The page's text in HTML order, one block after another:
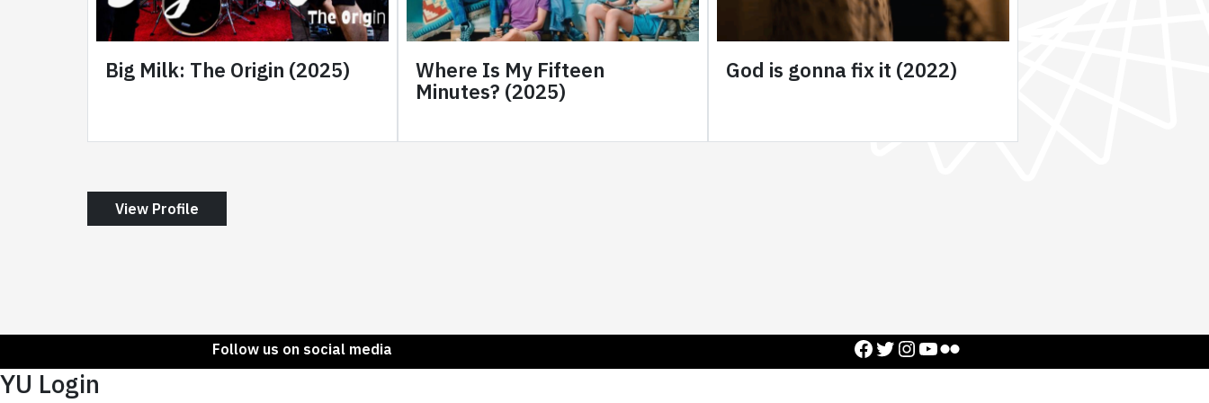
Big Milk: The Origin (2025)
Where Is My Fifteen
Minutes? (2025)
God is gonna fix it (2022)
View Profile
Follow us on social media Facebook Twitter Instagram YouTube Flickr
YU Login